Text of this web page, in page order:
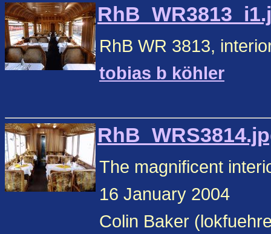
RhB WR 3813,
tobias b köhler
The magnificent
16 January 2004
Colin Baker